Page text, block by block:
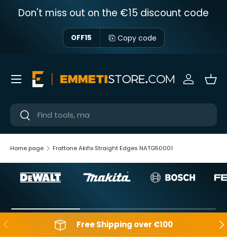
Skip to content
Don't miss out on the €15 discount code
OFF15 Copy code
Near
Near
Sign in
Menu
Home page Frattone Akifix Straight Edges NATG50001
Backwards Free Shipping over €100